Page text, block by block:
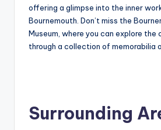
offering a glimpse into the inner
Bournemouth. Don’t miss the
Museum, where you can explore the
through a collection of memorabilia
Surrounding